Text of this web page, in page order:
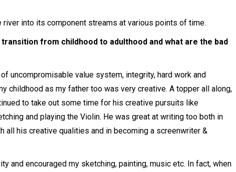
into its component streams at various points of time.
from childhood to adulthood and what are the bad
uncompromisable value system, integrity, hard work and
childhood as my father too was very creative. A topper all along,
to take out some time for his creative pursuits like
and playing the Violin. He was great at writing too both in
all his creative qualities and in becoming a screenwriter &
and encouraged my sketching, painting, music etc. In fact, when